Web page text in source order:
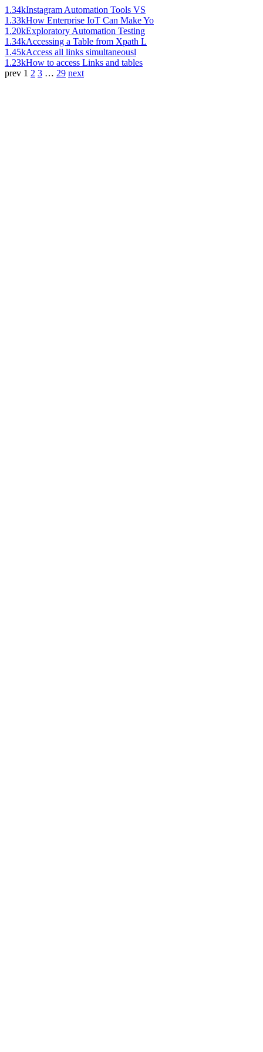
1.34kInstagram Automation Tools VS
1.33kHow Enterprise IoT Can Make Yo
1.20kExploratory Automation Testing
1.34kAccessing a Table from Xpath L
1.45kAccess all links simultaneousl
1.23kHow to access Links and tables
prev 1 2 3 … 29 next